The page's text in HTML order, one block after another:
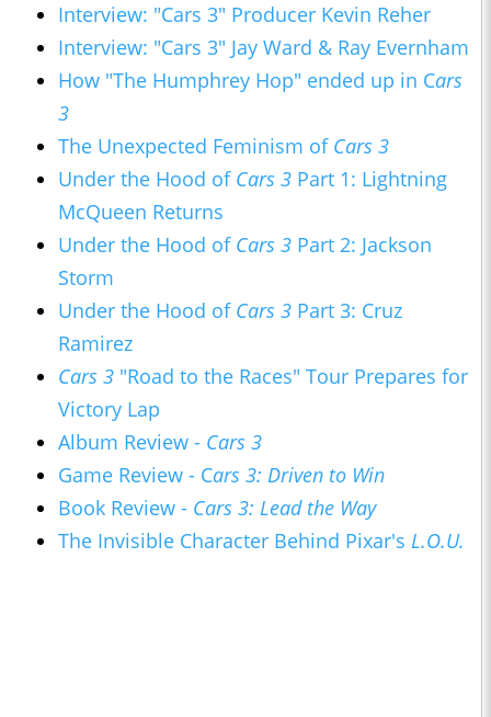
Interview: "Cars 3" Producer Kevin Reher
Interview: "Cars 3" Jay Ward & Ray Evernham
How "The Humphrey Hop" ended up in Cars
3
The Unexpected Feminism of Cars 3
Under the Hood of Cars 3 Part 1: Lightning
McQueen Returns
Under the Hood of Cars 3 Part 2: Jackson
Storm
Under the Hood of Cars 3 Part 3: Cruz
Ramirez
Cars 3 "Road to the Races" Tour Prepares for
Victory Lap
Album Review - Cars 3
Game Review - Cars 3: Driven to Win
Book Review - Cars 3: Lead the Way
The Invisible Character Behind Pixar's L.O.U.